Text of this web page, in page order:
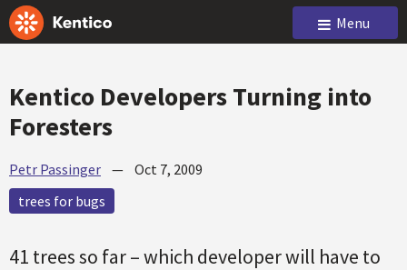
Menu
Kentico Developers Turning into
Foresters
Petr Passinger — Oct 7, 2009
trees for bugs
41 trees so far – which developer will have to